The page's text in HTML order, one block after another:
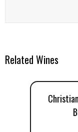
Related Wines